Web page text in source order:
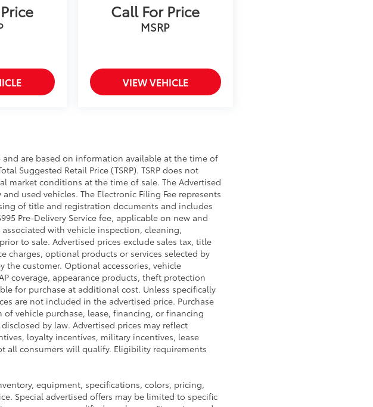
Call For Price
MSRP
VIEW VEHICLE
are based on information available at the time of
Suggested Retail Price (TSRP). TSRP does not
market conditions at the time of sale. The Advertised
used vehicles. The Electronic Filing Fee represents
of title and registration documents and includes
Pre-Delivery Service fee, applicable on new and
with vehicle inspection, cleaning,
to sale. Advertised prices exclude sales tax, title
charges, optional products or services selected by
the customer. Optional accessories, vehicle
coverage, appearance products, theft protection
for purchase at additional cost. Unless specifically
are not included in the advertised price. Purchase
vehicle purchase, lease, financing, or financing
by law. Advertised prices may reflect
loyalty incentives, military incentives, lease
all consumers will qualify. Eligibility requirements
equipment, specifications, colors, pricing,
Special advertised offers may be limited to specific